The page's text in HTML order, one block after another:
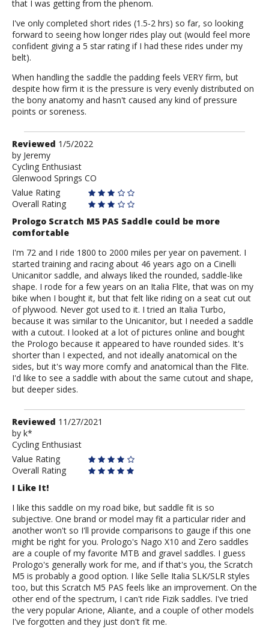
that I was getting from the phenom.
I've only completed short rides (1.5-2 hrs) so far, so looking
forward to seeing how longer rides play out (would feel more
confident giving a 5 star rating if I had these rides under my
belt).
When handling the saddle the padding feels VERY firm, but
despite how firm it is the pressure is very evenly distributed on
the bony anatomy and hasn't caused any kind of pressure
points or soreness.
Review
by
Jeremy
Reviewed 1/5/2022
by Jeremy
Cycling Enthusiast
Glenwood Springs CO
Value Rating
Overall Rating
Prologo Scratch M5 PAS Saddle could be more
comfortable
I'm 72 and I ride 1800 to 2000 miles per year on pavement. I
started training and racing about 46 years ago on a Cinelli
Unicanitor saddle, and always liked the rounded, saddle-like
shape. I rode for a few years on an Italia Flite, that was on my
bike when I bought it, but that felt like riding on a seat cut out
of plywood. Never got used to it. I tried an Italia Turbo,
because it was similar to the Unicanitor, but I needed a saddle
with a cutout. I looked at a lot of pictures online and bought
the Prologo because it appeared to have rounded sides. It's
shorter than I expected, and not ideally anatomical on the
sides, but it's way more comfy and anatomical than the Flite.
I'd like to see a saddle with about the same cutout and shape,
but deeper sides.
Review
by
k*
Reviewed 11/27/2021
by k*
Cycling Enthusiast
Value Rating
Overall Rating
I Like It!
I like this saddle on my road bike, but saddle fit is so
subjective. One brand or model may fit a particular rider and
another won't so I'll provide comparisons to gauge if this one
might be right for you. Prologo's Nago X10 and Zero saddles
are a couple of my favorite MTB and gravel saddles. I guess
Prologo's generally work for me, and if that's you, the Scratch
M5 is probably a good option. I like Selle Italia SLK/SLR styles
too, but this Scratch M5 PAS feels like an improvement. On the
other end of the spectrum, I can't ride Fizik saddles. I've tried
the very popular Arione, Aliante, and a couple of other models
I've forgotten and they just don't fit me.